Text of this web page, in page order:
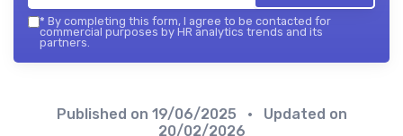
* By completing this form, I agree to be contacted for
commercial purposes by HR analytics trends and its
partners.
Published on 19/06/2025
• Updated on
20/02/2026